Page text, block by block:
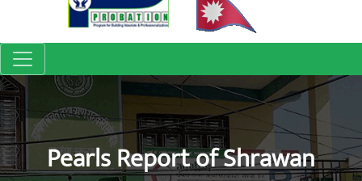
Pearls Report of Shrawan